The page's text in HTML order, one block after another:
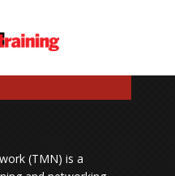
(TMN) is a